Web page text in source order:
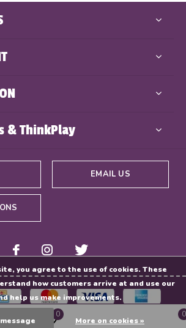
& ThinkPlay
EMAIL US
0 0
you agree to the use of cookies. These
how customers arrive at and use our
help us make improvements.
More on cookies »